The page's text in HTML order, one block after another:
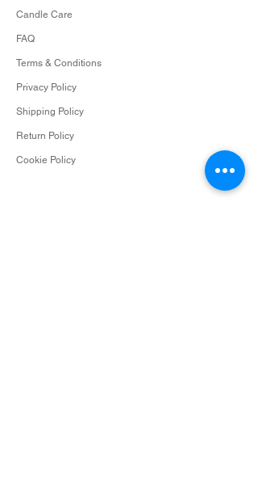
Candle Care
FAQ
Terms & Conditions
Privacy Policy
Shipping Policy
Return Policy
Cookie Policy